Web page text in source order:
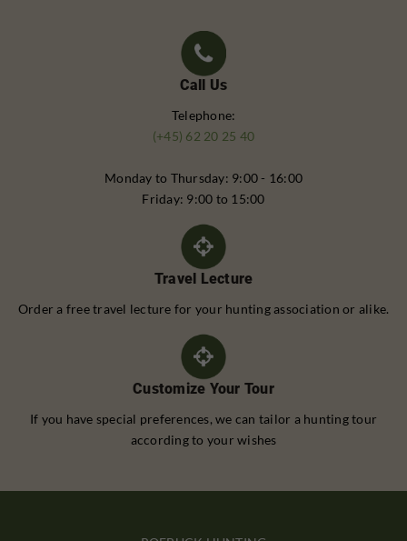
Call Us
Telephone:
(+45) 62 20 25 40
Monday to Thursday: 9:00 - 16:00
Friday: 9:00 to 15:00
Travel Lecture
Order a free travel lecture for your hunting association or alike.
Customize Your Tour
If you have special preferences, we can tailor a hunting tour
according to your wishes